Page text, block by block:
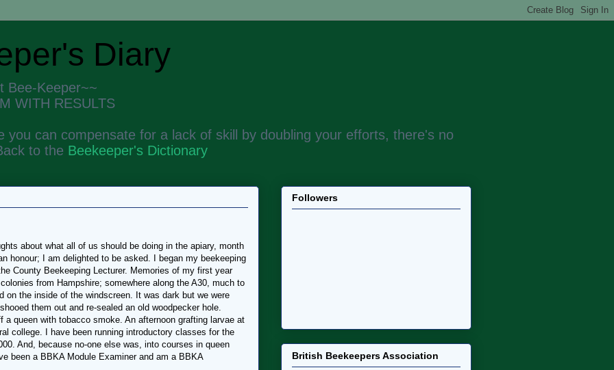
Diary
Bee-Keeper~~
WITH RESULTS
you can compensate for a lack of skill by doubling your efforts, there's no
to the Beekeeper's Dictionary
about what all of us should be doing in the apiary, month
honour; I am delighted to be asked. I began my beekeeping
County Beekeeping Lecturer. Memories of my first year
from Hampshire; somewhere along the A30, much to
on the inside of the windscreen. It was dark but we were
them out and re-sealed an old woodpecker hole.
a queen with tobacco smoke. An afternoon grafting larvae at
college. I have been running introductory classes for the
And, because no-one else was, into courses in queen
been a BBKA Module Examiner and am a BBKA
Followers
British Beekeepers Association